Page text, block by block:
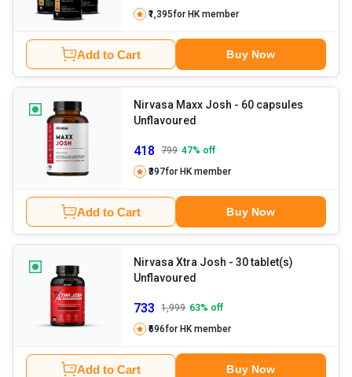
₹1,395for HK member
Add to Cart Buy Now
Nirvasa Maxx Josh - 60 capsules
Unflavoured
418 799 47% off
₹397for HK member
Add to Cart Buy Now
Nirvasa Xtra Josh - 30 tablet(s)
Unflavoured
733 1,999 63% off
₹696for HK member
Add to Cart Buy Now